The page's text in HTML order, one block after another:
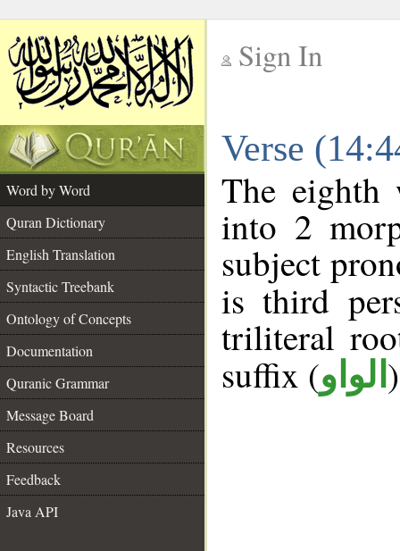
Sign In
Verse
Word by Word
Quran Dictionary
English Translation
Syntactic Treebank
Ontology of Concepts
Documentation
Quranic Grammar
Message Board
Resources
Feedback
Java API
The eighth
into 2
subject
is third
triliteral
suffix (الواو